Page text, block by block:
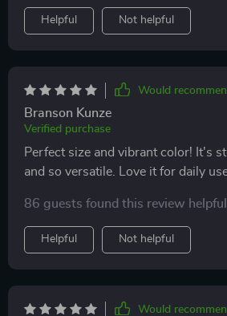
Helpful Not helpful
Would
Branson Kunze
Verified purchase
Perfect size and vibrant color! It's
and so versatile. Love it for daily
86 guests found this review
Helpful Not helpful
Would